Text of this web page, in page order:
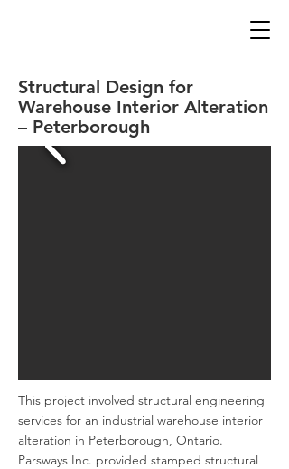
Structural Design for
Warehouse Interior Alteration
– Peterborough
This project involved structural engineering
services for an industrial warehouse interior
alteration in Peterborough, Ontario.
Parsways Inc. provided stamped structural